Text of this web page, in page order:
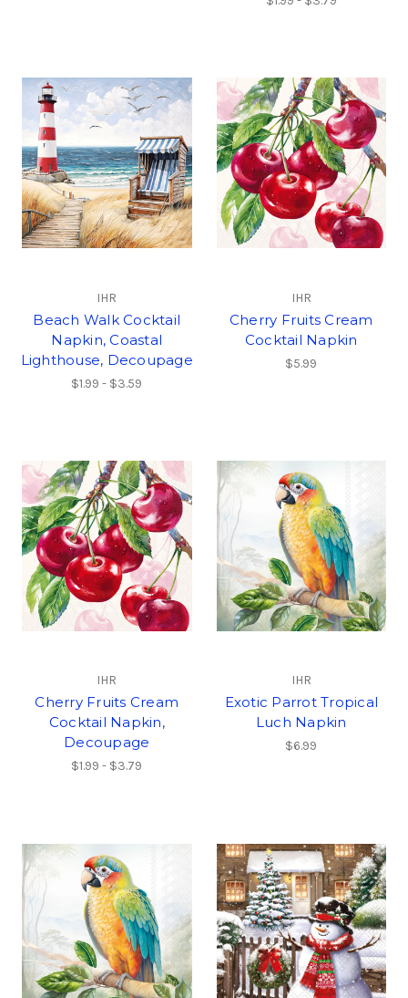
IHR
Beach Walk Cocktail
Napkin, Coastal
Lighthouse, Decoupage
$1.99 - $3.59
IHR
Cherry Fruits Cream
Cocktail Napkin
$5.99
IHR
Cherry Fruits Cream
Cocktail Napkin,
Decoupage
$1.99 - $3.79
IHR
Exotic Parrot Tropical
Luch Napkin
$6.99